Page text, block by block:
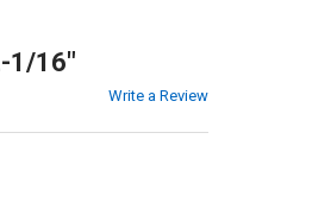
1/16"
Write a Review